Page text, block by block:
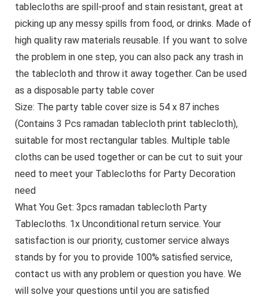
tablecloths are spill-proof and stain resistant, great at
picking up any messy spills from food, or drinks. Made of
high quality raw materials reusable. If you want to solve
the problem in one step, you can also pack any trash in
the tablecloth and throw it away together. Can be used
as a disposable party table cover
Size: The party table cover size is 54 x 87 inches
(Contains 3 Pcs ramadan tablecloth print tablecloth),
suitable for most rectangular tables. Multiple table
cloths can be used together or can be cut to suit your
need to meet your Tablecloths for Party Decoration
need
What You Get: 3pcs ramadan tablecloth Party
Tablecloths. 1x Unconditional return service. Your
satisfaction is our priority, customer service always
stands by for you to provide 100% satisfied service,
contact us with any problem or question you have. We
will solve your questions until you are satisfied